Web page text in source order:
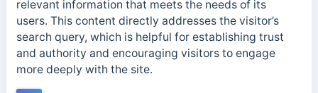
relevant information that meets the needs of its
users. This content directly addresses the visitor’s
search query, which is helpful for establishing trust
and authority and encouraging visitors to engage
more deeply with the site.